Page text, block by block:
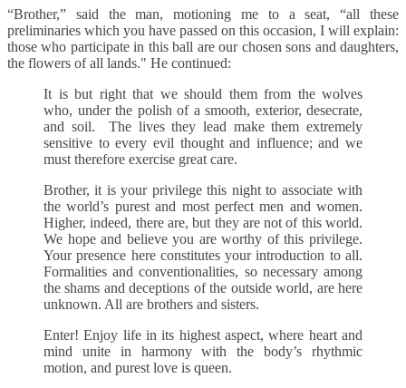
“Brother,” said the man, motioning me to a seat, “all these
preliminaries which you have passed on this occasion, I will explain:
those who participate in this ball are our chosen sons and daughters,
the flowers of all lands." He continued:
It is but right that we should them from the wolves
who, under the polish of a smooth, exterior, desecrate,
and soil. The lives they lead make them extremely
sensitive to every evil thought and influence; and we
must therefore exercise great care.
Brother, it is your privilege this night to associate with
the world’s purest and most perfect men and women.
Higher, indeed, there are, but they are not of this world.
We hope and believe you are worthy of this privilege.
Your presence here constitutes your introduction to all.
Formalities and conventionalities, so necessary among
the shams and deceptions of the outside world, are here
unknown. All are brothers and sisters.
Enter! Enjoy life in its highest aspect, where heart and
mind unite in harmony with the body’s rhythmic
motion, and purest love is queen.